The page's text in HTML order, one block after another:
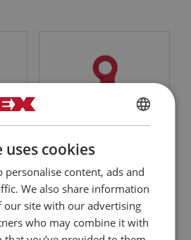
Eye Self-locking Hook
POWERTEX SL
View Product
DANISH
ENGLISH TRANSLATION
uses cookies
personalise content, ads and
We also share information
our site with our advertising
who may combine it with